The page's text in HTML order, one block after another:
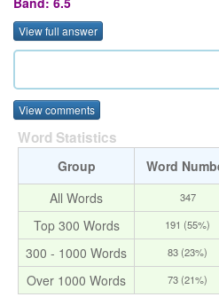
View full answer
View comments
Word Statistics
Group Word
All Words
347
Top 300 Words 191 (55%)
300 - 1000 Words 83 (23%)
Over 1000 Words 73 (21%)